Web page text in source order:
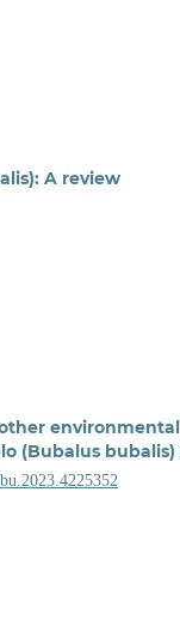
A review
(Bubalus bubalis)